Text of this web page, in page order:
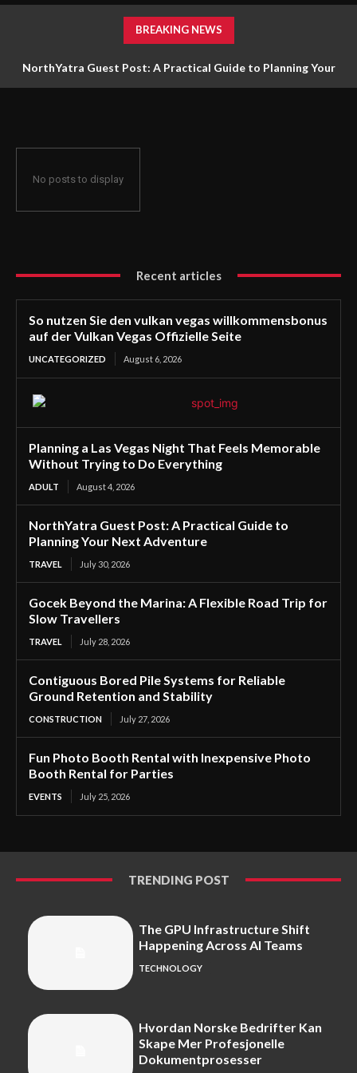
BREAKING NEWS
NorthYatra Guest Post: A Practical Guide to Planning Your
No posts to display
Recent articles
So nutzen Sie den vulkan vegas willkommensbonus
auf der Vulkan Vegas Offizielle Seite
UNCATEGORIZED August 6, 2026
Planning a Las Vegas Night That Feels Memorable
Without Trying to Do Everything
ADULT August 4, 2026
NorthYatra Guest Post: A Practical Guide to
Planning Your Next Adventure
TRAVEL July 30, 2026
Gocek Beyond the Marina: A Flexible Road Trip for
Slow Travellers
TRAVEL July 28, 2026
Contiguous Bored Pile Systems for Reliable
Ground Retention and Stability
CONSTRUCTION July 27, 2026
Fun Photo Booth Rental with Inexpensive Photo
Booth Rental for Parties
EVENTS July 25, 2026
TRENDING POST
The GPU Infrastructure Shift
Happening Across AI Teams
TECHNOLOGY
Hvordan Norske Bedrifter Kan
Skape Mer Profesjonelle
Dokumentprosesser